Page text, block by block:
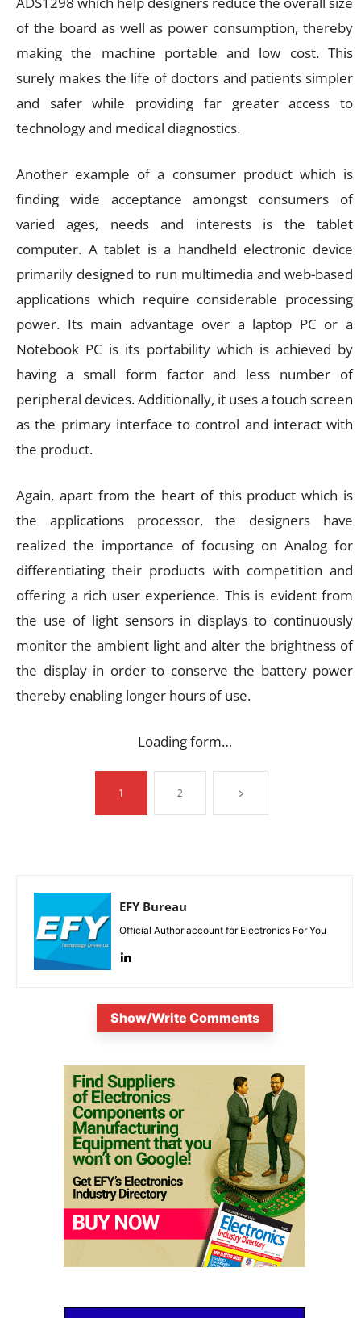
of the board as well as power consumption, thereby
making the machine portable and low cost. This
surely makes the life of doctors and patients simpler
and safer while providing far greater access to
technology and medical diagnostics.
Another example of a consumer product which is
finding wide acceptance amongst consumers of
varied ages, needs and interests is the tablet
computer. A tablet is a handheld electronic device
primarily designed to run multimedia and web-based
applications which require considerable processing
power. Its main advantage over a laptop PC or a
Notebook PC is its portability which is achieved by
having a small form factor and less number of
peripheral devices. Additionally, it uses a touch screen
as the primary interface to control and interact with
the product.
Again, apart from the heart of this product which is
the applications processor, the designers have
realized the importance of focusing on Analog for
differentiating their products with competition and
offering a rich user experience. This is evident from
the use of light sensors in displays to continuously
monitor the ambient light and alter the brightness of
the display in order to conserve the battery power
thereby enabling longer hours of use.
Loading form…
1 2
EFY Bureau
Official Author account for Electronics For You
Show/Write Comments